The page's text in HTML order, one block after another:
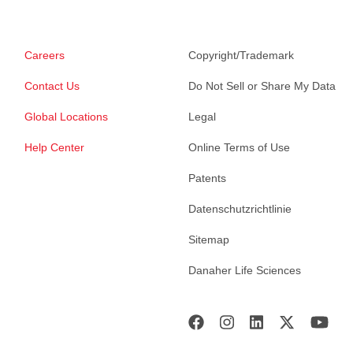
Careers
Contact Us
Global Locations
Help Center
Copyright/Trademark
Do Not Sell or Share My Data
Legal
Online Terms of Use
Patents
Datenschutzrichtlinie
Sitemap
Danaher Life Sciences